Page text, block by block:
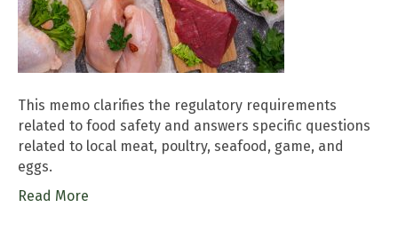
This memo clarifies the regulatory requirements
related to food safety and answers specific questions
related to local meat, poultry, seafood, game, and
eggs.
Read More